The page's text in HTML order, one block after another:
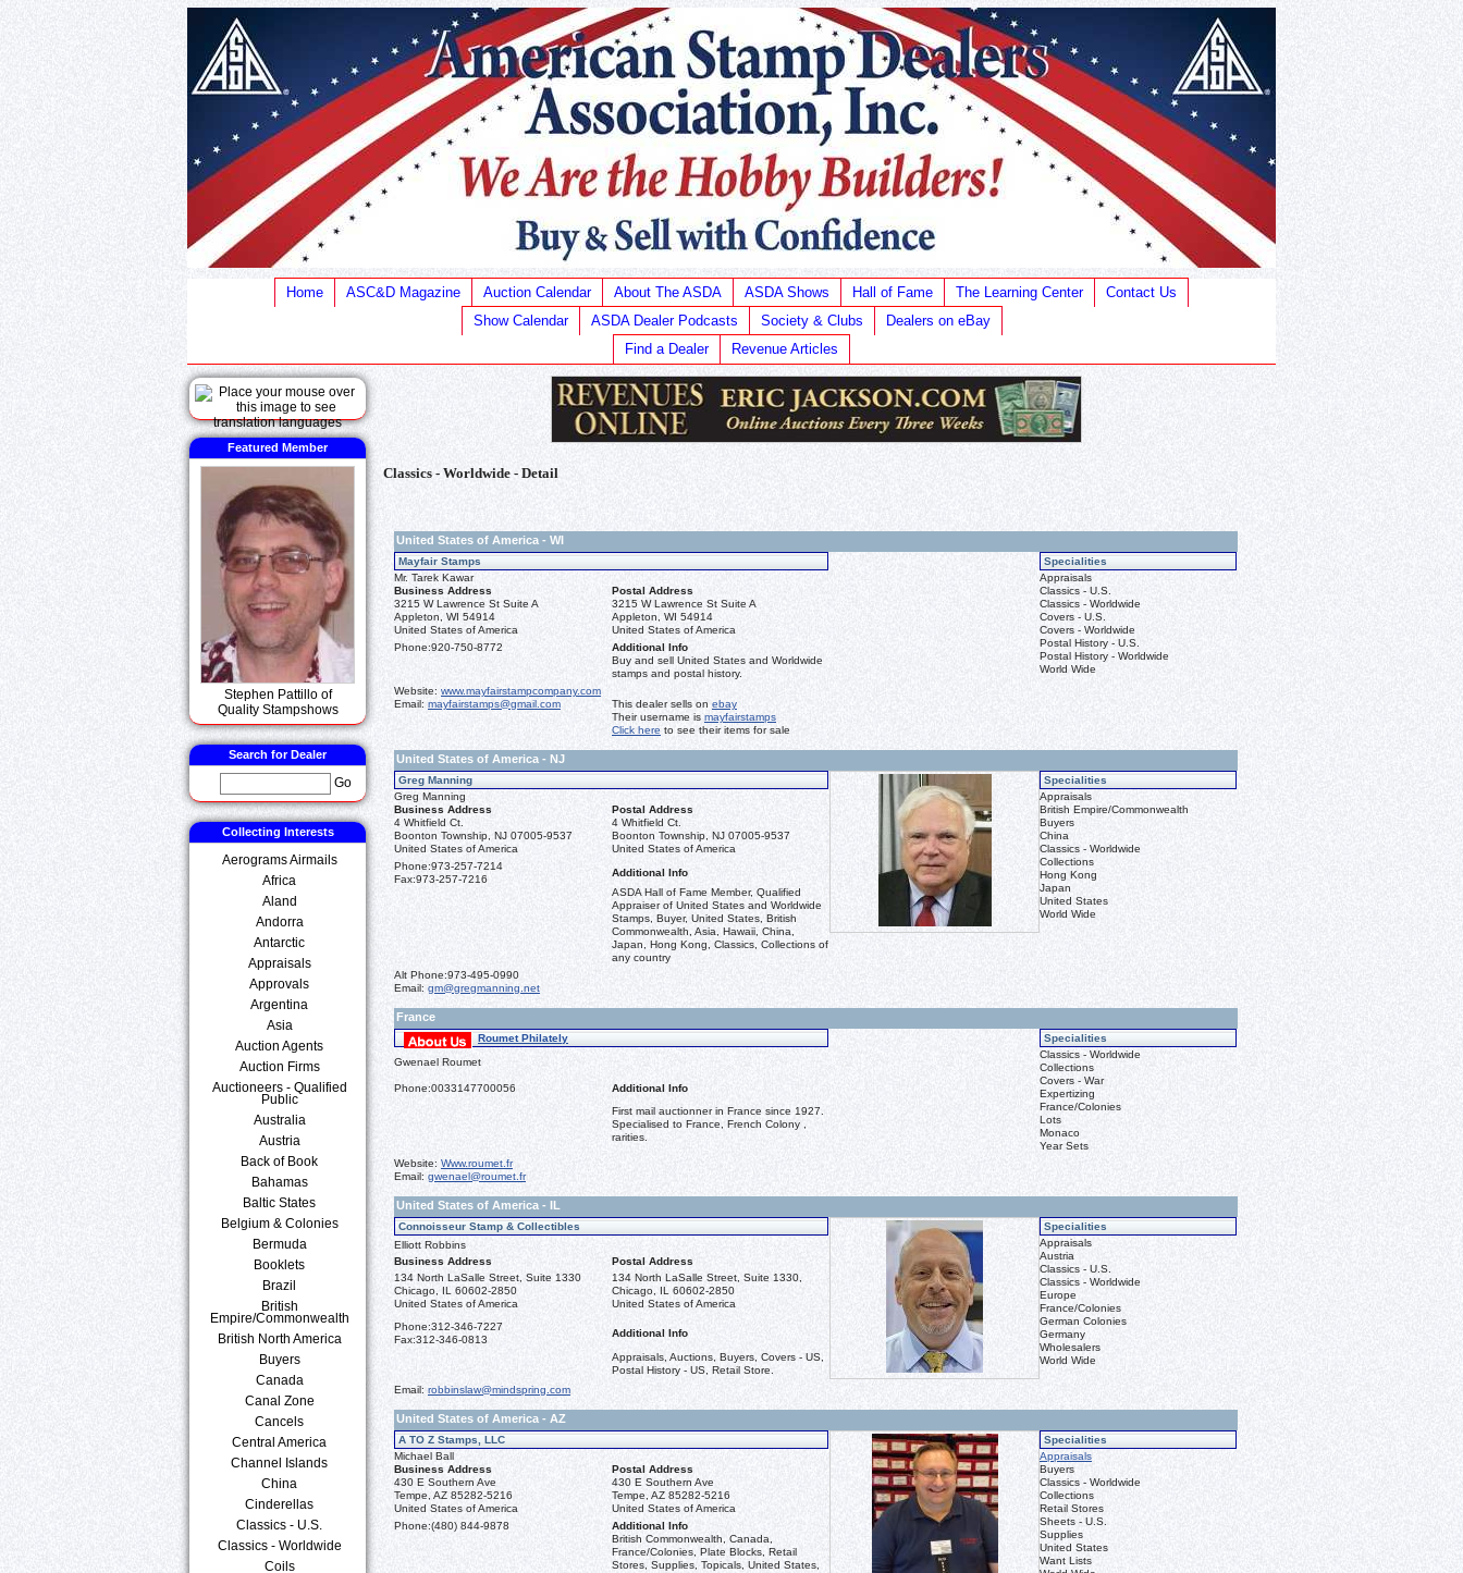
Home ASC&D Magazine Auction Calendar About The ASDA ASDA Shows Hall of Fame The Learning Center
Contact Us
Show Calendar
ASDA Dealer Podcasts Society & Clubs
Dealers on eBay
Find a Dealer
Revenue Articles
Featured Member
Stephen Pattillo of
Quality Stampshows
Search for Dealer
Go
Collecting Interests
Aerograms Airmails
Africa
Aland
Andorra
Antarctic
Appraisals
Approvals
Argentina
Asia
Auction Agents
Auction Firms
Auctioneers - Qualified
Public
Australia
Austria
Back of Book
Bahamas
Baltic States
Belgium & Colonies
Bermuda
Booklets
Brazil
British
Empire/Commonwealth
British North America
Buyers
Canada
Canal Zone
Cancels
Central America
Channel Islands
China
Cinderellas
Classics - U.S.
Classics - Worldwide
Coils
Classics - Worldwide - Detail
United States of America - WI
Mayfair Stamps
Specialities
Appraisals
Classics - U.S.
Classics - Worldwide
Covers - U.S.
Covers - Worldwide
Postal History - U.S.
Postal History - Worldwide
World Wide
Mr. Tarek Kawar
Business Address
Postal Address
3215 W Lawrence St Suite A
Appleton, WI 54914
United States of America
3215 W Lawrence St Suite A
Appleton, WI 54914
United States of America
Phone:920-750-8772
Additional Info
Buy and sell United States and Worldwide
stamps and postal history.
Website: www.mayfairstampcompany.com
Email: mayfairstamps@gmail.com This dealer sells on ebay
Their username ismayfairstamps
Click here to see their items for sale
United States of America - NJ
Greg Manning
Specialities
Appraisals
British Empire/Commonwealth
Buyers
China
Classics - Worldwide
Collections
Hong Kong
Japan
United States
World Wide
Greg Manning
Business Address
Postal Address
4 Whitfield Ct.
Boonton Township, NJ 07005-9537
United States of America
4 Whitfield Ct.
Boonton Township, NJ 07005-9537
United States of America
Phone:973-257-7214
Fax:973-257-7216
Additional Info
ASDA Hall of Fame Member, Qualified
Appraiser of United States and Worldwide
Stamps, Buyer, United States, British
Commonwealth, Asia, Hawaii, China,
Japan, Hong Kong, Classics, Collections of
any country
Alt Phone:973-495-0990
Email: gm@gregmanning.net
France
Roumet Philately
Specialities
Classics - Worldwide
Collections
Covers - War
Expertizing
France/Colonies
Lots
Monaco
Year Sets
Gwenael Roumet
Phone:0033147700056
Additional Info
First mail auctionner in France since 1927.
Specialised to France, French Colony ,
rarities.
Website: Www.roumet.fr
Email: gwenael@roumet.fr
United States of America - IL
Connoisseur Stamp & Collectibles
Specialities
Appraisals
Austria
Classics - U.S.
Classics - Worldwide
Europe
France/Colonies
German Colonies
Germany
Wholesalers
World Wide
Elliott Robbins
Business Address
Postal Address
134 North LaSalle Street, Suite 1330
Chicago, IL 60602-2850
United States of America
134 North LaSalle Street, Suite 1330,
Chicago, IL 60602-2850
United States of America
Phone:312-346-7227
Fax:312-346-0813
Additional Info
Appraisals, Auctions, Buyers, Covers - US,
Postal History - US, Retail Store.
Email: robbinslaw@mindspring.com
United States of America - AZ
A TO Z Stamps, LLC
Specialities
Appraisals
Buyers
Classics - Worldwide
Collections
Retail Stores
Sheets - U.S.
Supplies
United States
Want Lists
Michael Ball
Business Address
Postal Address
430 E Southern Ave
Tempe, AZ 85282-5216
United States of America
430 E Southern Ave
Tempe, AZ 85282-5216
United States of America
Phone:(480) 844-9878
Additional Info
British Commonwealth, Canada,
France/Colonies, Plate Blocks, Retail
Stores, Supplies, Topicals, United States,